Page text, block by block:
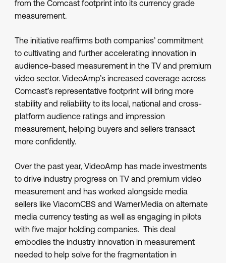
from the Comcast footprint into its currency grade
measurement.
The initiative reaffirms both companies’ commitment
to cultivating and further accelerating innovation in
audience-based measurement in the TV and premium
video sector. VideoAmp’s increased coverage across
Comcast’s representative footprint will bring more
stability and reliability to its local, national and cross-
platform audience ratings and impression
measurement, helping buyers and sellers transact
more confidently.
Over the past year, VideoAmp has made investments
to drive industry progress on TV and premium video
measurement and has worked alongside media
sellers like ViacomCBS and WarnerMedia on alternate
media currency testing as well as engaging in pilots
with five major holding companies. This deal
embodies the industry innovation in measurement
needed to help solve for the fragmentation in